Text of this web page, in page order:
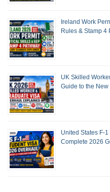
Ireland Work
Rules & Stamp 4
UK Skilled
Guide to the
United States F-
Complete 2026